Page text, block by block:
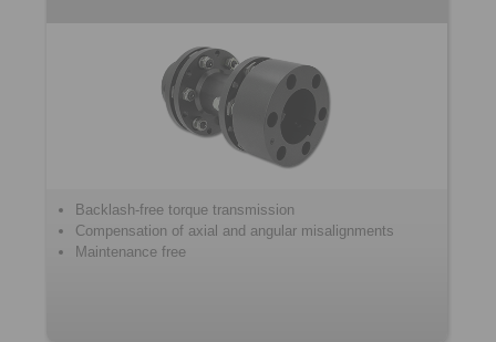
Backlash-free torque transmission
Compensation of axial and angular misalignments
Maintenance free